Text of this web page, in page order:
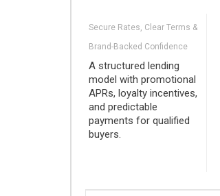
Secure Rates, Clear Terms &
Brand-Backed Confidence
A structured lending
model with promotional
APRs, loyalty incentives,
and predictable
payments for qualified
buyers.